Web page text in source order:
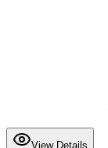
View Details